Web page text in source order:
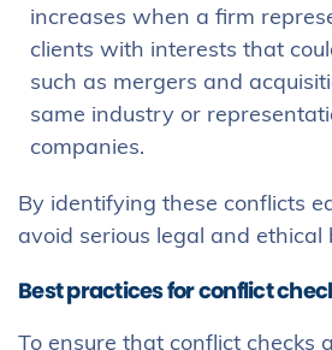
increases when a firm
clients with interests that
such as mergers and
same industry or
companies.
By identifying these conflicts
avoid serious legal and ethical
Best practices for conflict
To ensure that conflict checks